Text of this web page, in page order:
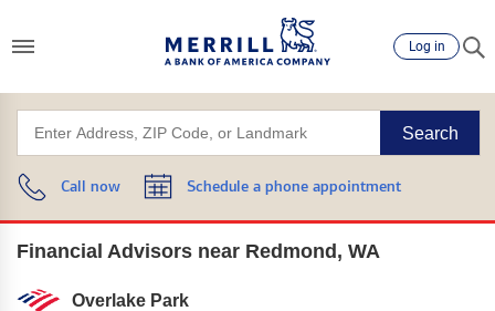
Log in
Search
Call now Schedule a phone appointment
Financial Advisors near Redmond, WA
Overlake Park